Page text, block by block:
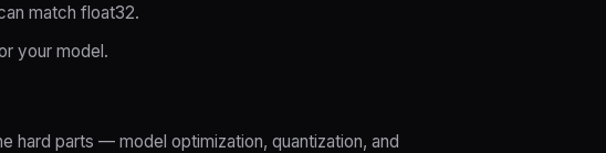
match float32.
your model.
hard parts — model optimization, quantization, and